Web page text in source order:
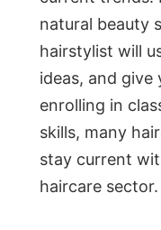
natural beauty
hairstylist will
ideas, and give
enrolling in
skills, many
stay current
haircare sector.